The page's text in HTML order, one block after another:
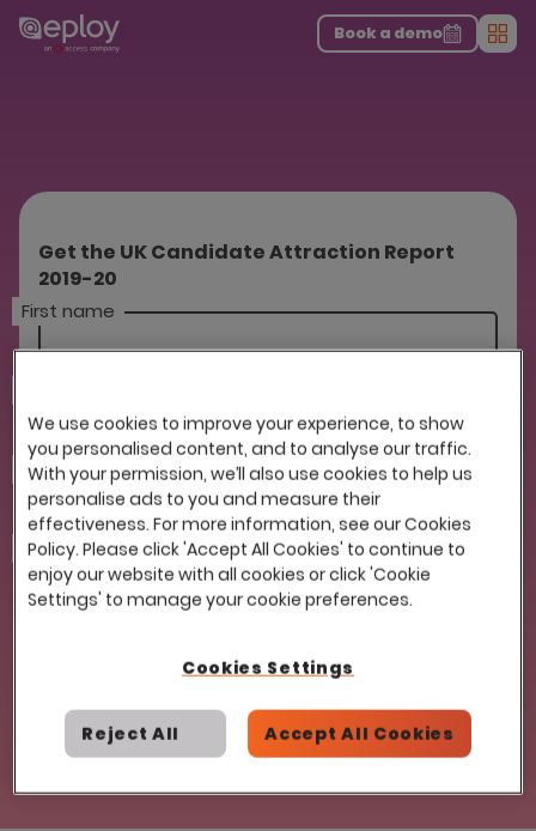
The UK Candidate Attraction Report 2026 is Live!|Explore repor...-
Download the report
Book a demo
Get the UK Candidate Attraction Report
2019-20
First name
Company
Email
We use cookies to improve your experience, to show
you personalised content, and to analyse our traffic.
With your permission, we’ll also use cookies to help us
personalise ads to you and measure their
effectiveness. For more information, see our Cookies
Policy. Please click 'Accept All Cookies' to continue to
enjoy our website with all cookies or click 'Cookie
Settings' to manage your cookie preferences.
Cookies Settings
Reject All Accept All Cookies